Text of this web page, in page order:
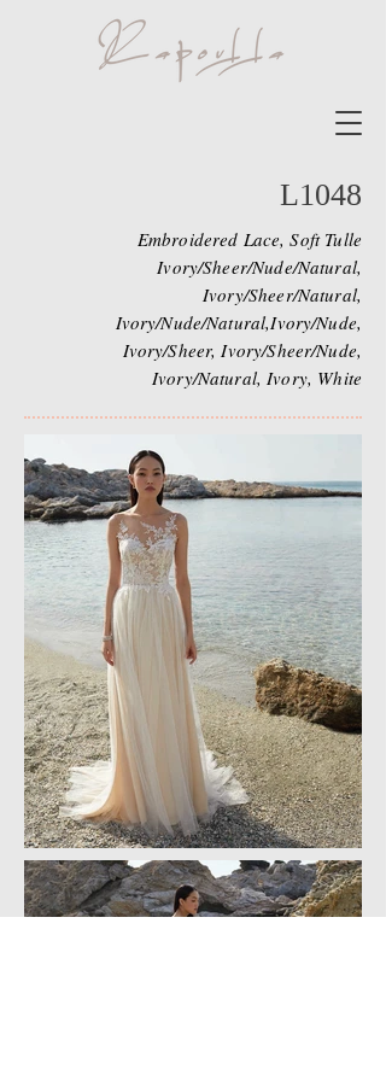
L1048
Embroidered Lace, Soft Tulle
Ivory/Sheer/Nude/Natural,
Ivory/Sheer/Natural,
Ivory/Nude/Natural,Ivory/Nude,
Ivory/Sheer, Ivory/Sheer/Nude,
Ivory/Natural, Ivory, White